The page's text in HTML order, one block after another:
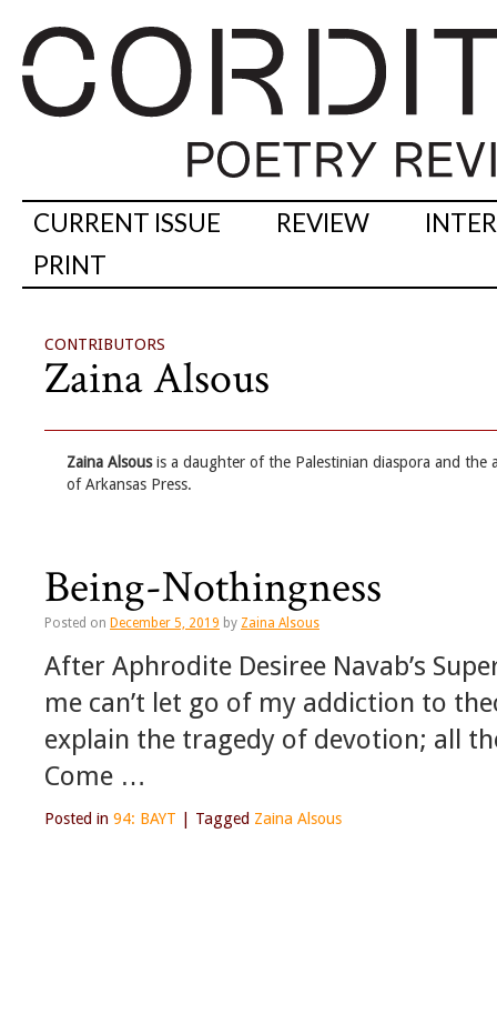
CURRENT ISSUE REVIEW
PRINT
CONTRIBUTORS
Zaina Alsous
Zaina Alsousis a daughter of the Palestinian diaspora and
of Arkansas Press.
Being-Nothingness
Posted on December 5, 2019 by Zaina Alsous
After Aphrodite Desiree Navab’s
me can’t let go of my addiction to
explain the tragedy of devotion; all
Come …
Posted in 94: BAYT Tagged Zaina Alsous